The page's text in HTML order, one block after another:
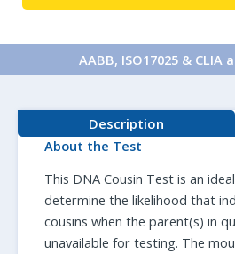
AABB, ISO17025 & CLIA
Description
About the Test
This DNA Cousin Test is an
determine the likelihood that
cousins when the parent(s) in
unavailable for testing. The